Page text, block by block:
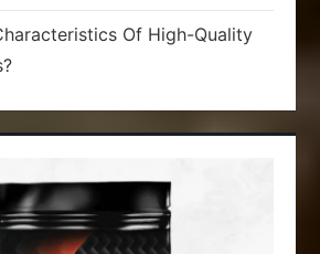
Of High-Quality